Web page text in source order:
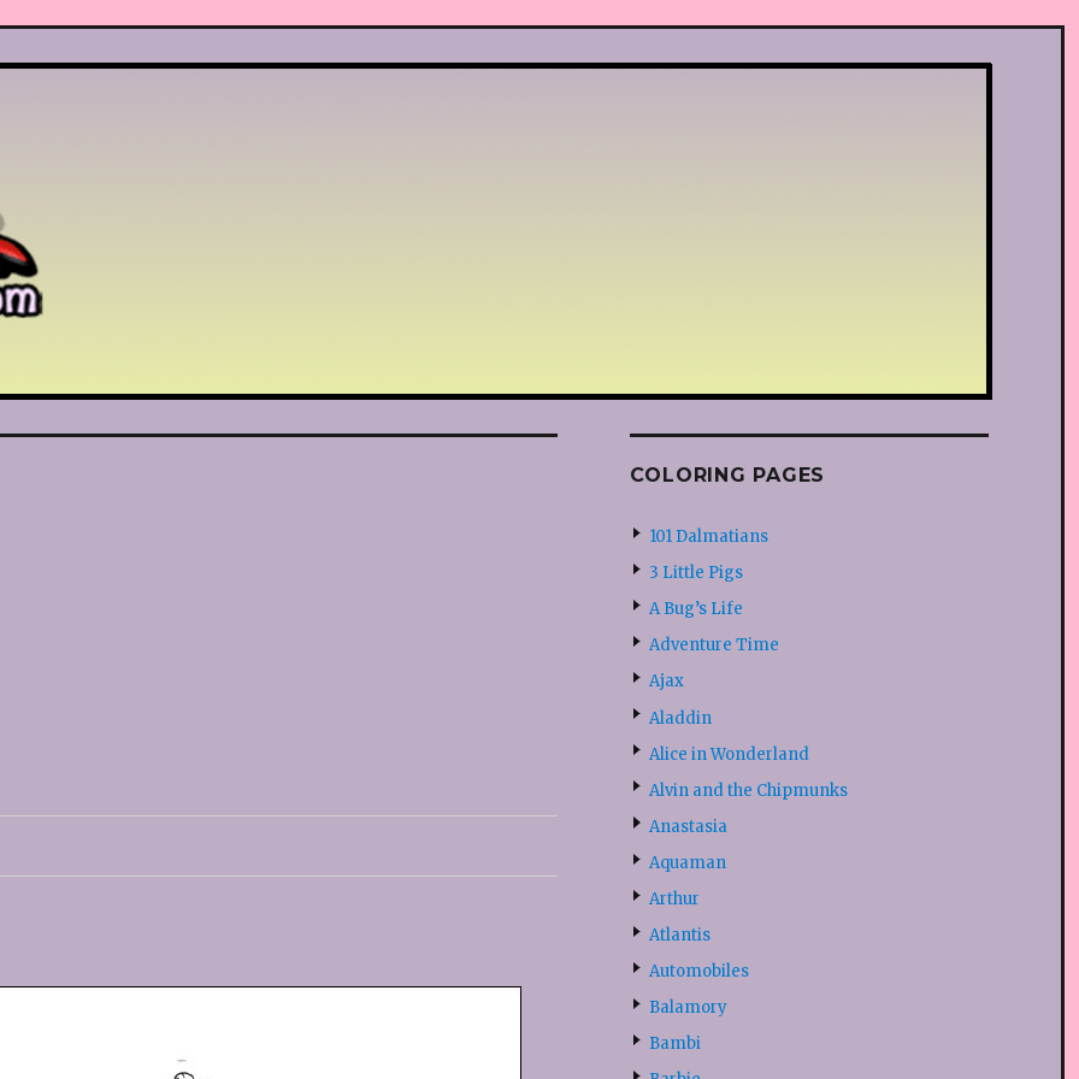
COLORING PAGES
101 Dalmatians
3 Little Pigs
A Bug’s Life
Adventure Time
Ajax
Aladdin
Alice in Wonderland
Alvin and the Chipmunks
Anastasia
Aquaman
Arthur
Atlantis
Automobiles
Balamory
Bambi